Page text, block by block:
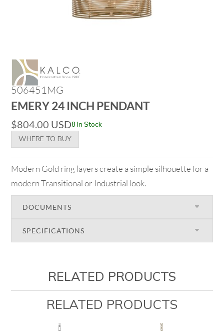
506451MG
EMERY 24 INCH PENDANT
$804.00 USD8 In Stock
WHERE TO BUY
Modern Gold ring layers create a simple silhouette for a
modern Transitional or Industrial look.
DOCUMENTS
SPECIFICATIONS
RELATED PRODUCTS
RELATED PRODUCTS